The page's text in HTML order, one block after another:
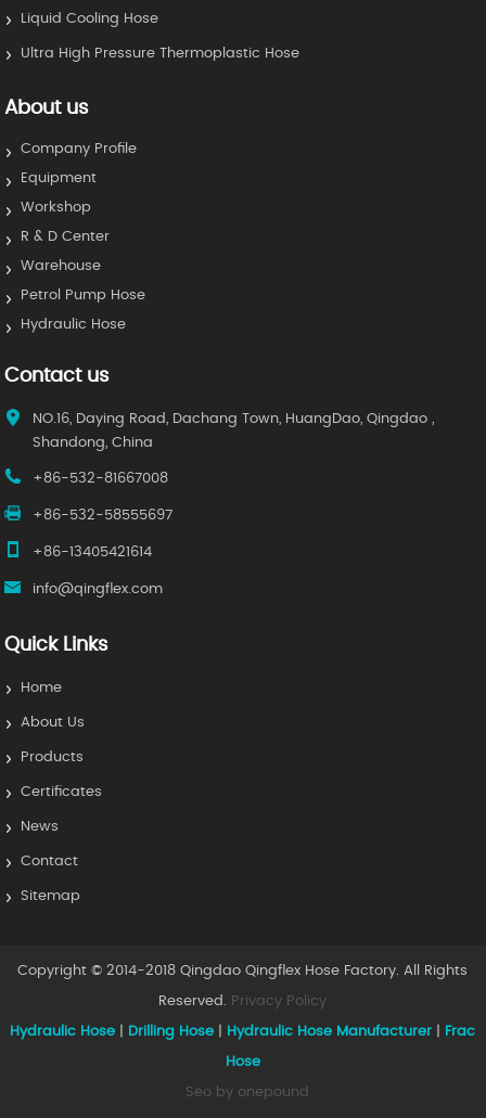
Liquid Cooling Hose
Ultra High Pressure Thermoplastic Hose
About us
Company Profile
Equipment
Workshop
R & D Center
Warehouse
Petrol Pump Hose
Hydraulic Hose
Contact us
NO.16, Daying Road, Dachang Town, HuangDao, Qingdao ,
Shandong, China
+86-532-81667008
+86-532-58555697
+86-13405421614
info@qingflex.com
Quick Links
Home
About Us
Products
Certificates
News
Contact
Sitemap
Copyright © 2014-2018 Qingdao Qingflex Hose Factory. All Rights
Reserved. Privacy Policy
Hydraulic Hose Drilling Hose Hydraulic Hose Manufacturer Frac
Hose
Seo by onepound